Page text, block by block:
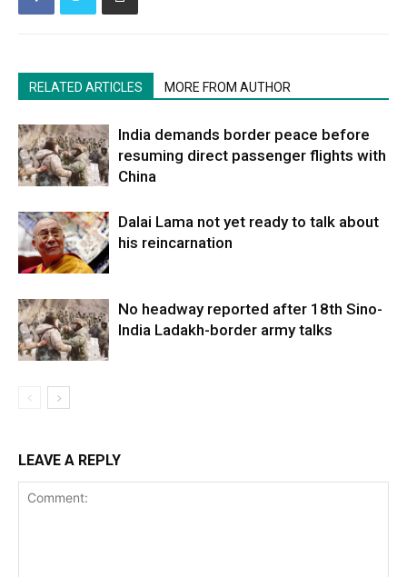
RELATED ARTICLES MORE FROM AUTHOR
India demands border peace before
resuming direct passenger flights with
China
Dalai Lama not yet ready to talk about
his reincarnation
No headway reported after 18th Sino-
India Ladakh-border army talks
LEAVE A REPLY